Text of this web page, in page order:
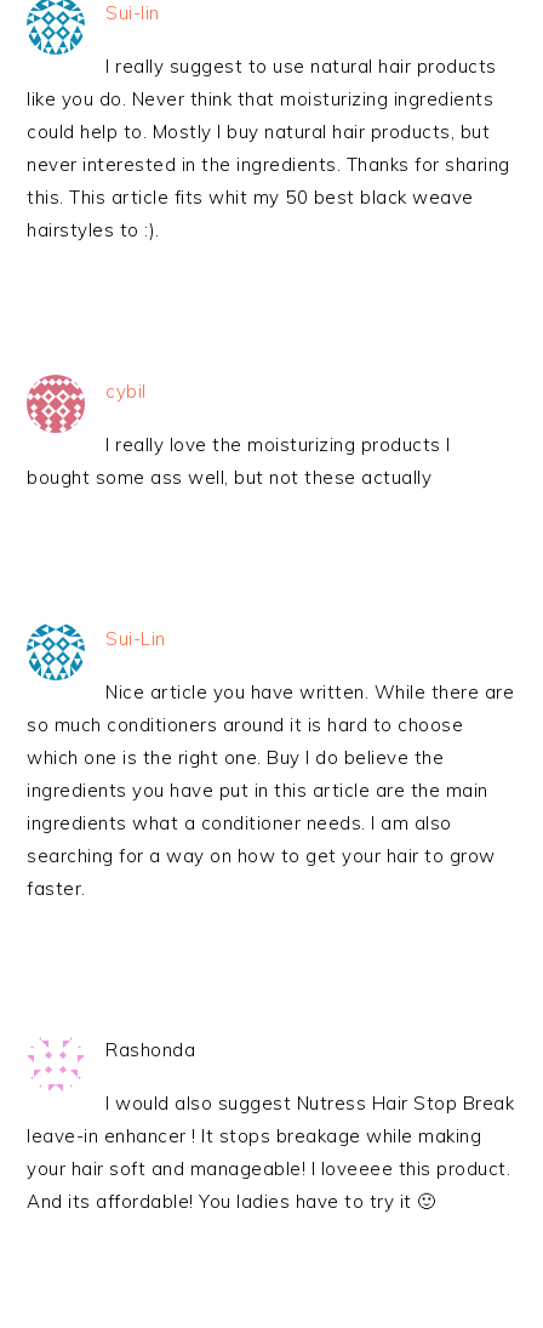
Sui-lin
I really suggest to use natural hair products
like you do. Never think that moisturizing ingredients
could help to. Mostly I buy natural hair products, but
never interested in the ingredients. Thanks for sharing
this. This article fits whit my 50 best black weave
hairstyles to :).
cybil
I really love the moisturizing products I
bought some ass well, but not these actually
Sui-Lin
Nice article you have written. While there are
so much conditioners around it is hard to choose
which one is the right one. Buy I do believe the
ingredients you have put in this article are the main
ingredients what a conditioner needs. I am also
searching for a way on how to get your hair to grow
faster.
Rashonda
I would also suggest Nutress Hair Stop Break
leave-in enhancer ! It stops breakage while making
your hair soft and manageable! I loveeee this product.
And its affordable! You ladies have to try it 🙂